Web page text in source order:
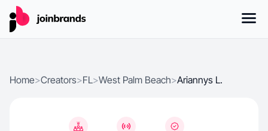
Home>Creators>FL>West Palm Beach>Ariannys L.